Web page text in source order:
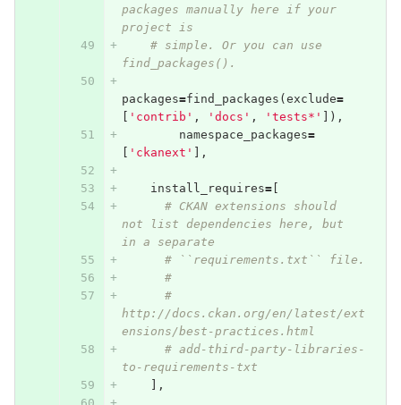
packages manually here if your
project is
# simple. Or you can use
find_packages().
packages=find_packages ( exclude=
'contrib' , 'docs' , 'tests*'
]),
namespace_packages=
'ckanext' ],
install_requires=[
# CKAN extensions should
not list dependencies here, but
in a separate
# ``requirements.txt`` file.
#
#
http://docs.ckan.org/en/latest/ext
ensions/best-practices.html
# add-third-party-libraries-
to-requirements-txt
],